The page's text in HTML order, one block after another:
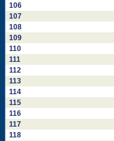
106
107
108
109
110
111
112
113
114
115
116
117
118